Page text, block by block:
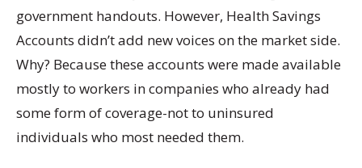
government handouts. However, Health Savings
Accounts didn’t add new voices on the market side.
Why? Because these accounts were made available
mostly to workers in companies who already had
some form of coverage-not to uninsured
individuals who most needed them.